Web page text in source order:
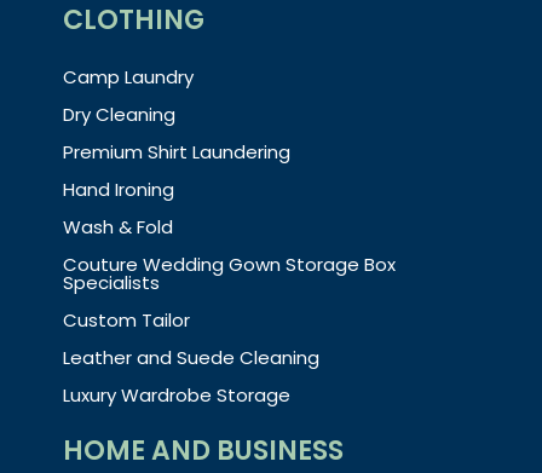
CLOTHING
Camp Laundry
Dry Cleaning
Premium Shirt Laundering
Hand Ironing
Wash & Fold
Couture Wedding Gown Storage Box
Specialists
Custom Tailor
Leather and Suede Cleaning
Luxury Wardrobe Storage
HOME AND BUSINESS